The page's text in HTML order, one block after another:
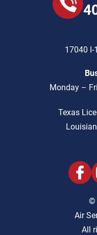
17040 I-
Monday –
Texas
©
Air
All